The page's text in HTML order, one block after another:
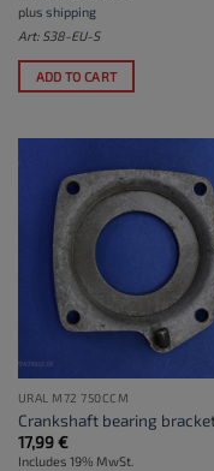
plus shipping
Art: S38-EU-S
ADD TO CART
URAL M72 750CCM
Crankshaft bearing
17,99€
Includes 19% MwSt.